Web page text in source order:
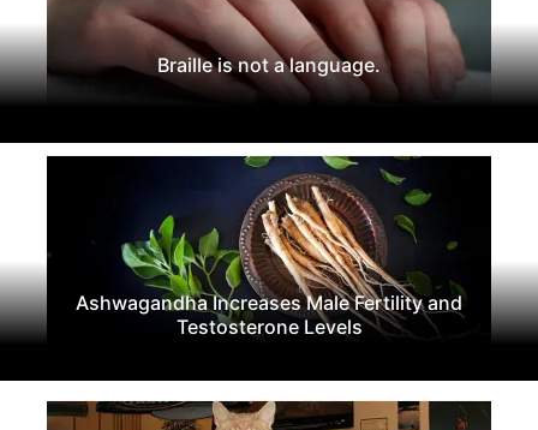
Braille is not a language.
Ashwagandha Increases Male Fertility and
Testosterone Levels